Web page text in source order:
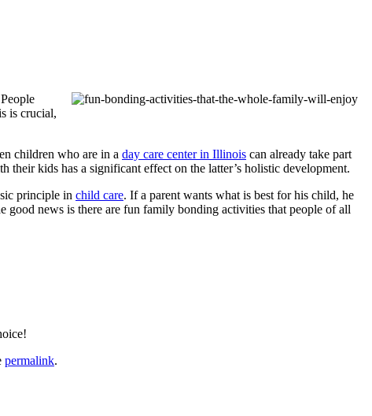
is crucial,
children who are in a day care center in Illinois can already take part
kids has a significant effect on the latter’s holistic development.
principle in child care. If a parent wants what is best for his child, he
good news is there are fun family bonding activities that people of all
permalink.